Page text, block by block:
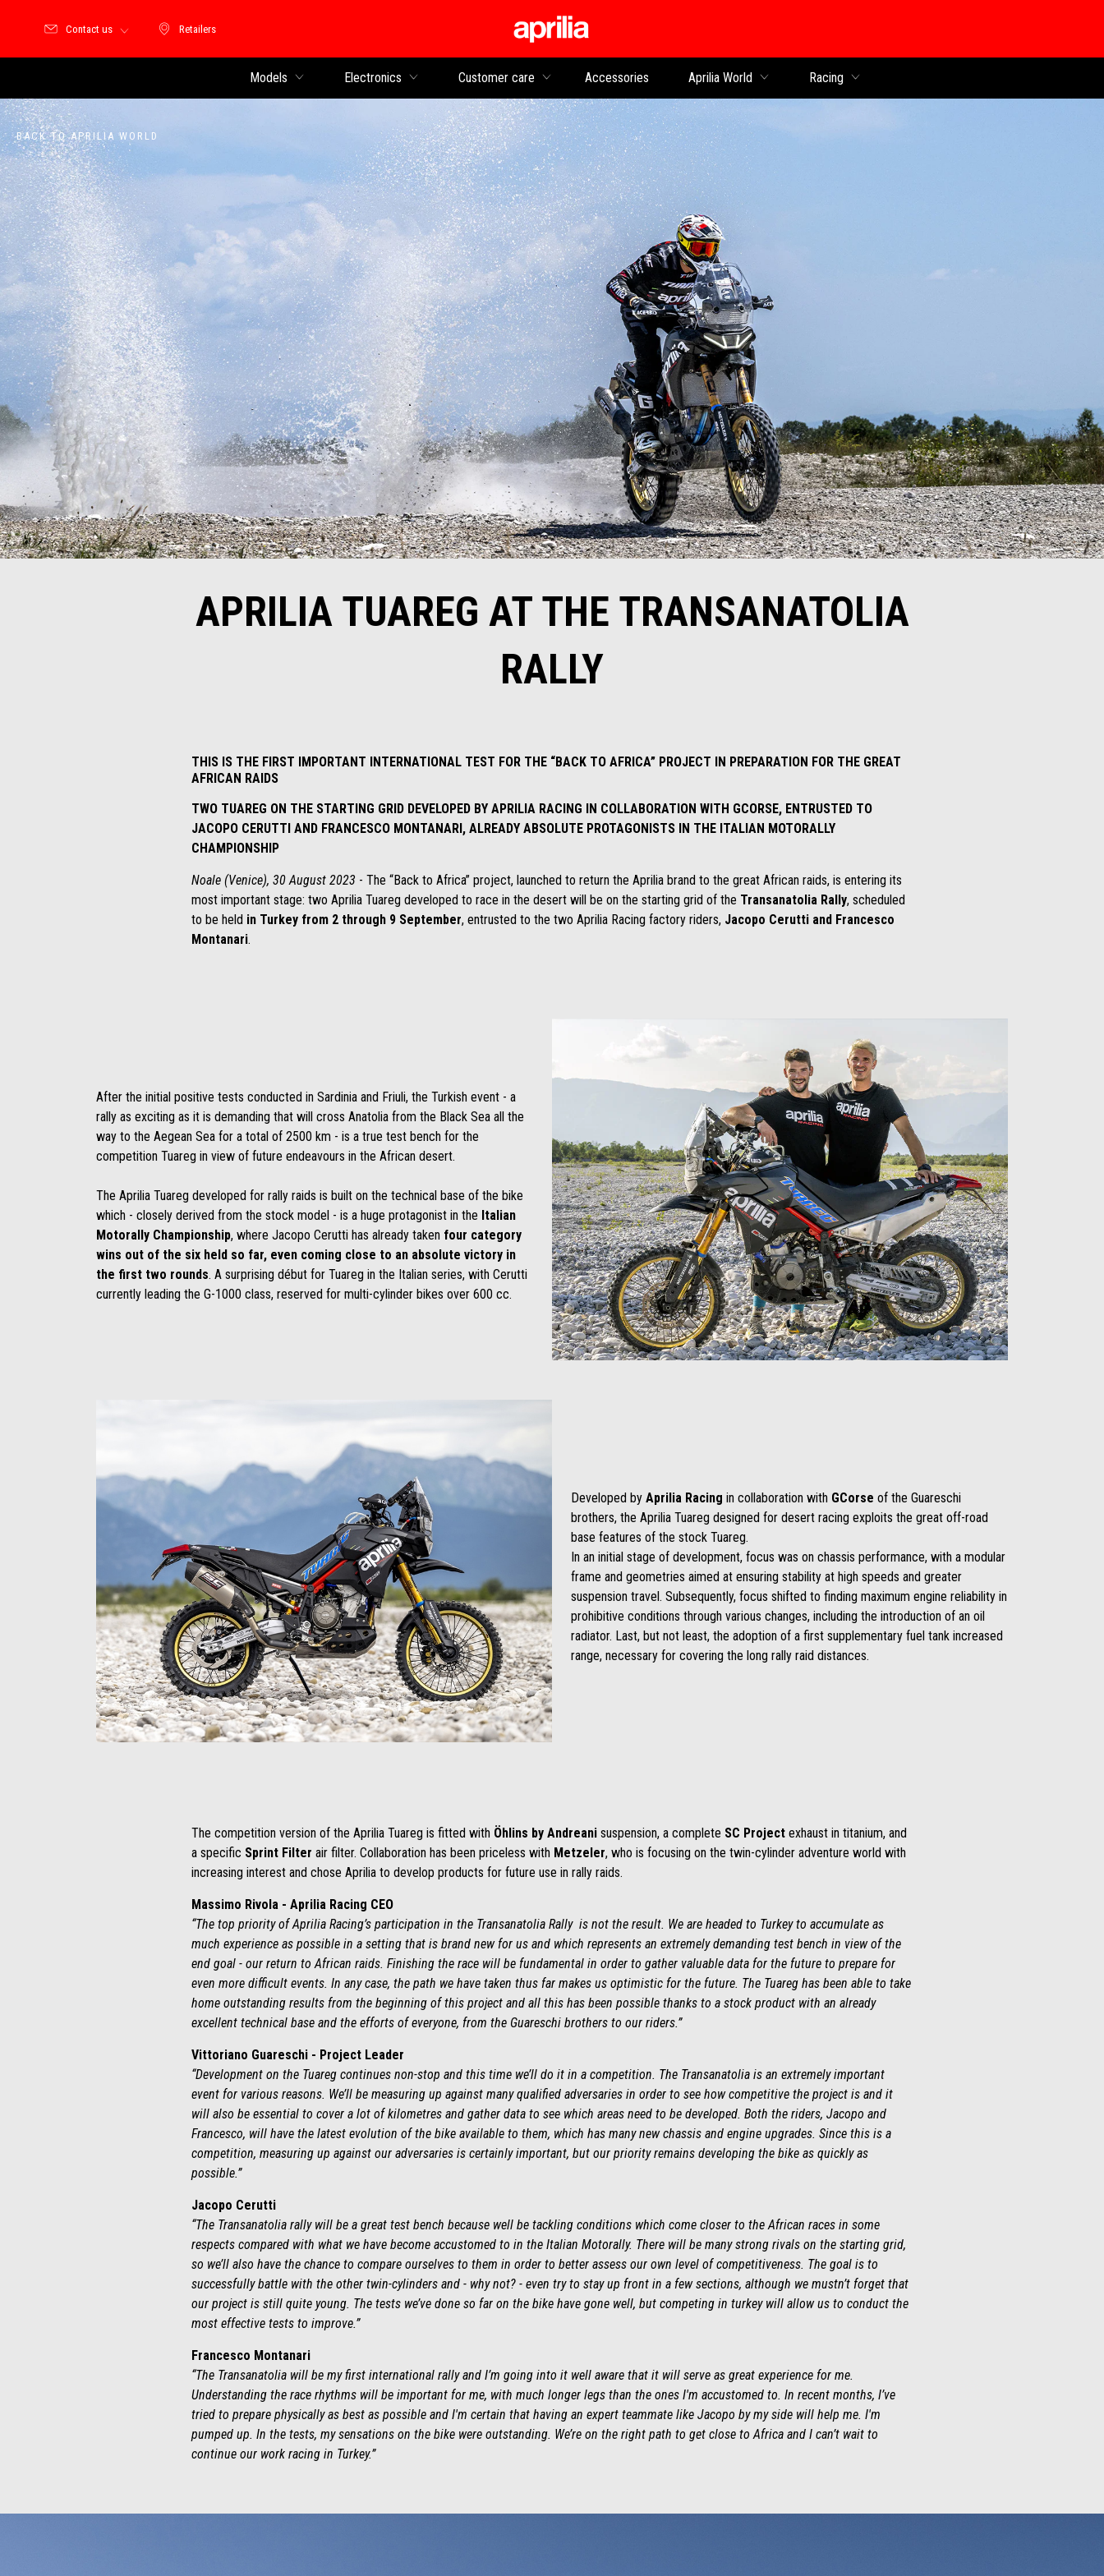
Retailers
Retailers
Contact us
Models Electronics Customer care Accessories Aprilia World Racing
BACK TO APRILIA WORLD
APRILIA TUAREG AT THE TRANSANATOLIA
RALLY
THIS IS THE FIRST IMPORTANT INTERNATIONAL TEST FOR THE “BACK TO AFRICA” PROJECT IN PREPARATION FOR THE GREAT
AFRICAN RAIDS
TWO TUAREG ON THE STARTING GRID DEVELOPED BY APRILIA RACING IN COLLABORATION WITH GCORSE, ENTRUSTED TO
JACOPO CERUTTI AND FRANCESCO MONTANARI, ALREADY ABSOLUTE PROTAGONISTS IN THE ITALIAN MOTORALLY
CHAMPIONSHIP
Noale (Venice), 30 August 2023 - The “Back to Africa” project, launched to return the Aprilia brand to the great African raids, is entering its
most important stage: two Aprilia Tuareg developed to race in the desert will be on the starting grid of the Transanatolia Rally, scheduled
to be held in Turkey from 2 through 9 September, entrusted to the two Aprilia Racing factory riders, Jacopo Cerutti and Francesco
Montanari.
After the initial positive tests conducted in Sardinia and Friuli, the Turkish event - a
rally as exciting as it is demanding that will cross Anatolia from the Black Sea all the
way to the Aegean Sea for a total of 2500 km - is a true test bench for the
competition Tuareg in view of future endeavours in the African desert.
The Aprilia Tuareg developed for rally raids is built on the technical base of the bike
which - closely derived from the stock model - is a huge protagonist in the Italian
Motorally Championship, where Jacopo Cerutti has already taken four category
wins out of the six held so far, even coming close to an absolute victory in
the first two rounds. A surprising début for Tuareg in the Italian series, with Cerutti
currently leading the G-1000 class, reserved for multi-cylinder bikes over 600 cc.
Developed byAprilia Racing in collaboration with GCorse of the Guareschi
brothers, the Aprilia Tuareg designed for desert racing exploits the great off-road
base features of the stock Tuareg.
In an initial stage of development, focus was on chassis performance, with a modular
frame and geometries aimed at ensuring stability at high speeds and greater
suspension travel. Subsequently, focus shifted to finding maximum engine reliability in
prohibitive conditions through various changes, including the introduction of an oil
radiator. Last, but not least, the adoption of a first supplementary fuel tank increased
range, necessary for covering the long rally raid distances.
The competition version of the Aprilia Tuareg is fitted with Öhlins by Andreanisuspension, a complete SC Projectexhaust in titanium, and
a specific Sprint Filter air filter. Collaboration has been priceless with Metzeler, who is focusing on the twin-cylinder adventure world with
increasing interest and chose Aprilia to develop products for future use in rally raids.
Massimo Rivola - Aprilia Racing CEO
“The top priority of Aprilia Racing’s participation in the Transanatolia Rally is not the result. We are headed to Turkey to accumulate as
much experience as possible in a setting that is brand new for us and which represents an extremely demanding test bench in view of the
end goal - our return to African raids. Finishing the race will be fundamental in order to gather valuable data for the future to prepare for
even more difficult events. In any case, the path we have taken thus far makes us optimistic for the future. The Tuareg has been able to take
home outstanding results from the beginning of this project and all this has been possible thanks to a stock product with an already
excellent technical base and the efforts of everyone, from the Guareschi brothers to our riders.”
Vittoriano Guareschi - Project Leader
“Development on the Tuareg continues non-stop and this time we’ll do it in a competition. The Transanatolia is an extremely important
event for various reasons. We’ll be measuring up against many qualified adversaries in order to see how competitive the project is and it
will also be essential to cover a lot of kilometres and gather data to see which areas need to be developed. Both the riders, Jacopo and
Francesco, will have the latest evolution of the bike available to them, which has many new chassis and engine upgrades. Since this is a
competition, measuring up against our adversaries is certainly important, but our priority remains developing the bike as quickly as
possible.”
Jacopo Cerutti
“The Transanatolia rally will be a great test bench because well be tackling conditions which come closer to the African races in some
respects compared with what we have become accustomed to in the Italian Motorally. There will be many strong rivals on the starting grid,
so we’ll also have the chance to compare ourselves to them in order to better assess our own level of competitiveness. The goal is to
successfully battle with the other twin-cylinders and - why not? - even try to stay up front in a few sections, although we mustn’t forget that
our project is still quite young. The tests we’ve done so far on the bike have gone well, but competing in turkey will allow us to conduct the
most effective tests to improve.”
Francesco Montanari
“The Transanatolia will be my first international rally and I’m going into it well aware that it will serve as great experience for me.
Understanding the race rhythms will be important for me, with much longer legs than the ones I'm accustomed to. In recent months, I’ve
tried to prepare physically as best as possible and I'm certain that having an expert teammate like Jacopo by my side will help me. I'm
pumped up. In the tests, my sensations on the bike were outstanding. We’re on the right path to get close to Africa and I can’t wait to
continue our work racing in Turkey.”